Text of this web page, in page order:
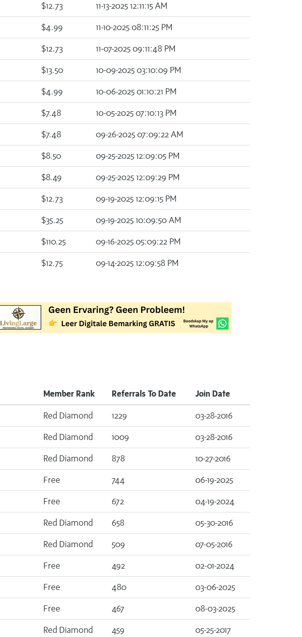
$12.73 11-13-2025 12:11:15 AM
$4.99 11-10-2025 08:11:25 PM
$12.73 11-07-2025 09:11:48 PM
$13.50 10-09-2025 03:10:09 PM
$4.99 10-06-2025 01:10:21 PM
$7.48 10-05-2025 07:10:13 PM
$7.48 09-26-2025 07:09:22 AM
$8.50 09-25-2025 12:09:05 PM
$8.49 09-25-2025 12:09:29 PM
$12.73 09-19-2025 12:09:15 PM
$35.25 09-19-2025 10:09:50 AM
$110.25 09-16-2025 05:09:22 PM
$12.75 09-14-2025 12:09:58 PM
Member Rank Referrals To Date Join Date
Red Diamond 1229 03-28-2016
Red Diamond 1009 03-28-2016
Red Diamond 878 10-27-2016
Free 744 06-19-2025
Free 672 04-19-2024
Red Diamond 658 05-30-2016
Red Diamond 509 07-05-2016
Free 492 02-01-2024
Free 480 03-06-2025
Free 467 08-03-2025
Red Diamond 459 05-25-2017